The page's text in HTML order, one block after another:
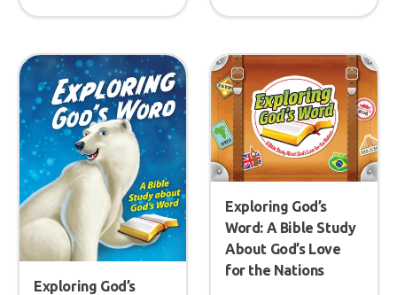
Exploring God’s
Exploring God’s
Word: A Bible Study
About God’s Love
for the Nations